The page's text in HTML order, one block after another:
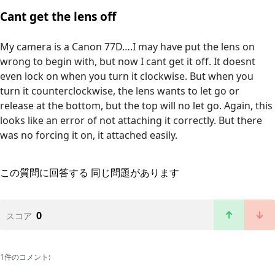
Cant get the lens off
My camera is a Canon 77D….I may have put the lens on
wrong to begin with, but now I cant get it off. It doesnt
even lock on when you turn it clockwise. But when you
turn it counterclockwise, the lens wants to let go or
release at the bottom, but the top will no let go. Again, this
looks like an error of not attaching it correctly. But there
was no forcing it on, it attached easily.
この質問に回答する 同じ問題があります
スコア 0
1件のコメント: